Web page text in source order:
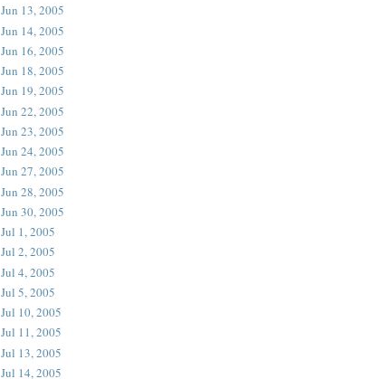
Jun 13, 2005
Jun 14, 2005
Jun 16, 2005
Jun 18, 2005
Jun 19, 2005
Jun 22, 2005
Jun 23, 2005
Jun 24, 2005
Jun 27, 2005
Jun 28, 2005
Jun 30, 2005
Jul 1, 2005
Jul 2, 2005
Jul 4, 2005
Jul 5, 2005
Jul 10, 2005
Jul 11, 2005
Jul 13, 2005
Jul 14, 2005